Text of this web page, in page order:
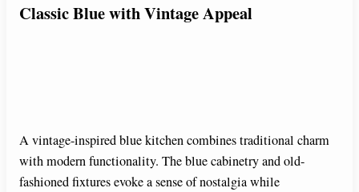
Classic Blue with Vintage Appeal
A vintage-inspired blue kitchen combines traditional charm
with modern functionality. The blue cabinetry and old-
fashioned fixtures evoke a sense of nostalgia while